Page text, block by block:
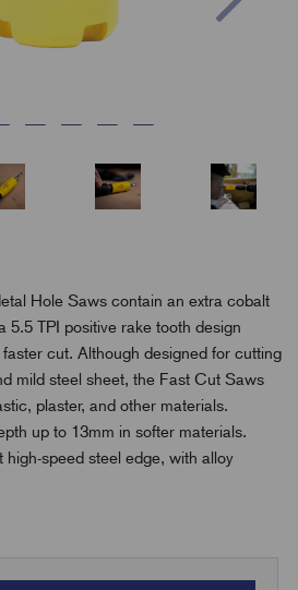
Hole Saws contain an extra cobalt
5.5 TPI positive rake tooth design
cut. Although designed for cutting
mild steel sheet, the Fast Cut Saws
plaster, and other materials.
up to 13mm in softer materials.
high-speed steel edge, with alloy